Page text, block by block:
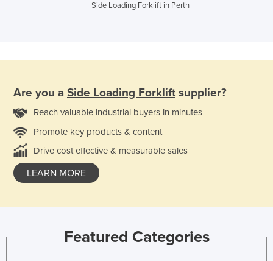
Side Loading Forklift in Perth
Are you a Side Loading Forklift supplier?
Reach valuable industrial buyers in minutes
Promote key products & content
Drive cost effective & measurable sales
LEARN MORE
Featured Categories